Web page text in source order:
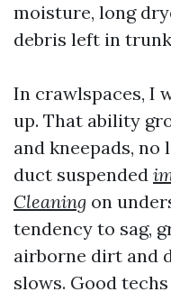
moisture, long
debris left in
In crawlspaces, I
up. That ability
and kneepads, no
duct suspended
Cleaning on
tendency to sag,
airborne dirt and
slows. Good